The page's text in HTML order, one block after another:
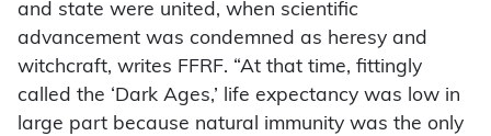
and state were united, when scientific
advancement was condemned as heresy and
witchcraft, writes FFRF. “At that time, fittingly
called the ‘Dark Ages,’ life expectancy was low in
large part because natural immunity was the only